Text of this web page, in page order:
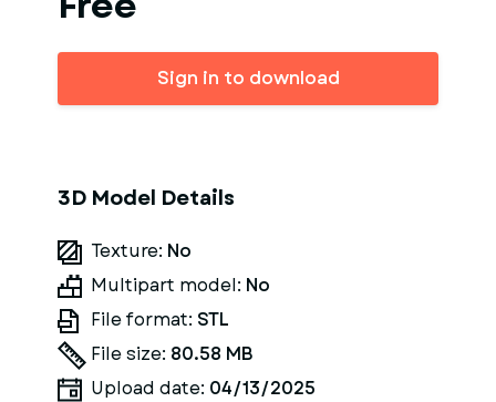
Sign in to download
3D Model Details
Texture: No
Multipart model: No
File format: STL
File size: 80.58 MB
Upload date: 04/13/2025